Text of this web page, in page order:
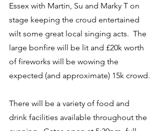
Essex with Martin, Su and Marky T on
stage keeping the croud entertained
wilt some great local singing acts.  The
large bonfire will be lit and £20k worth
of fireworks will be wowing the
expected (and approximate) 15k crowd.
There will be a variety of food and
drink facilities available throughout the